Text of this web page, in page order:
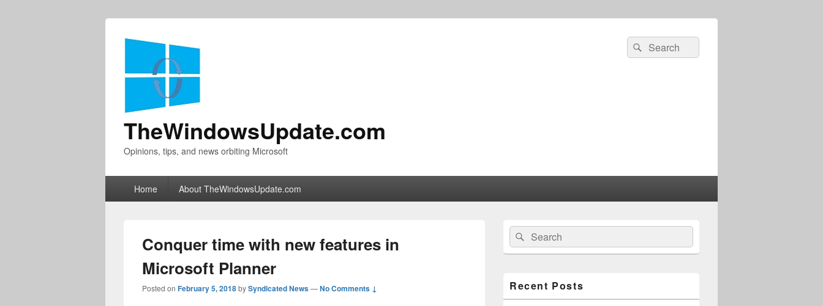
TheWindowsUpdate.com
Opinions, tips, and news orbiting Microsoft
Search
for:
Search
Home About TheWindowsUpdate.com
Conquer time with new features in
Microsoft Planner
Posted on February 5, 2018bySyndicated News—No Comments ↓
Primary
Sidebar
Widget
Area
Search
for:
Search
Recent Posts